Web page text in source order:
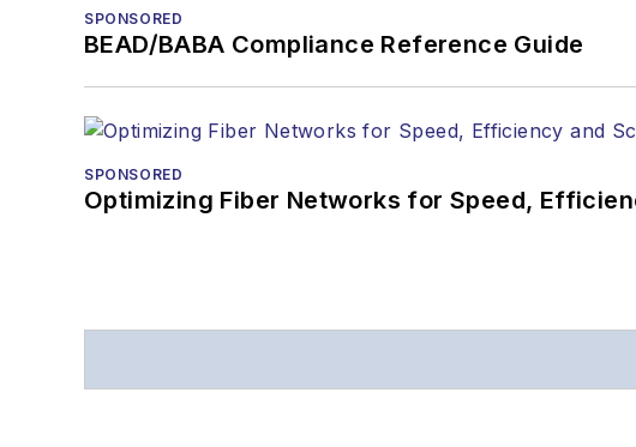
SPONSORED
BEAD/BABA Compliance Reference Guide
SPONSORED
Optimizing Fiber Networks for Speed,